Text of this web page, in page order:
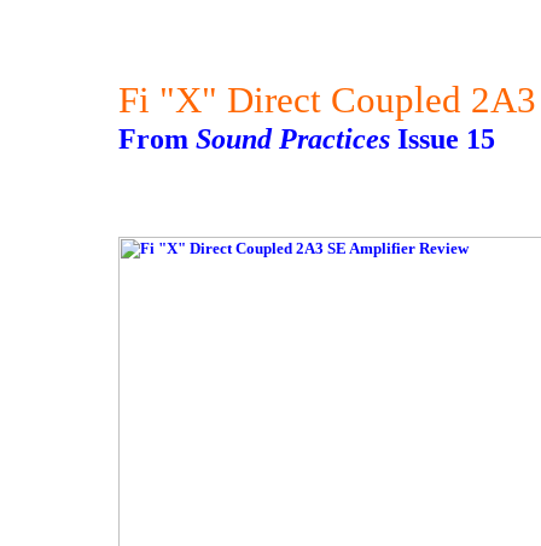
Fi "X" Direct Coupled
From Sound Practices Issue 15